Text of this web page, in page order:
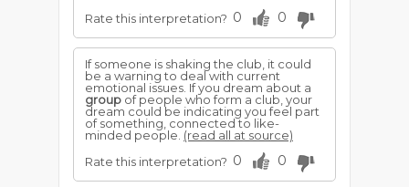
Rate this interpretation? 0 0
If someone is shaking the club, it could
be a warning to deal with current
emotional issues. If you dream about a
group of people who form a club, your
dream could be indicating you feel part
of something, connected to like-
minded people. (read all at source)
Rate this interpretation? 0 0